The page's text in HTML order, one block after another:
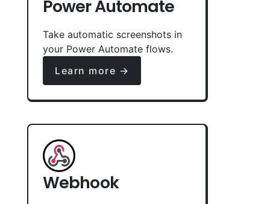
Power Automate
Take automatic screenshots in
your Power Automate flows.
Learn more →
Webhook